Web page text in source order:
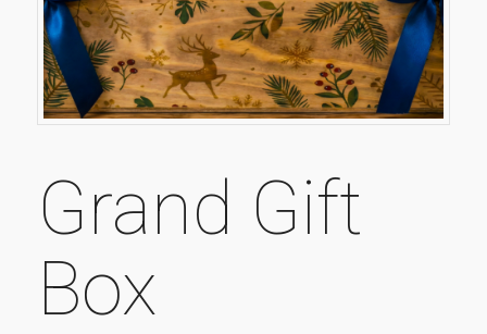
Grand Gift
Box